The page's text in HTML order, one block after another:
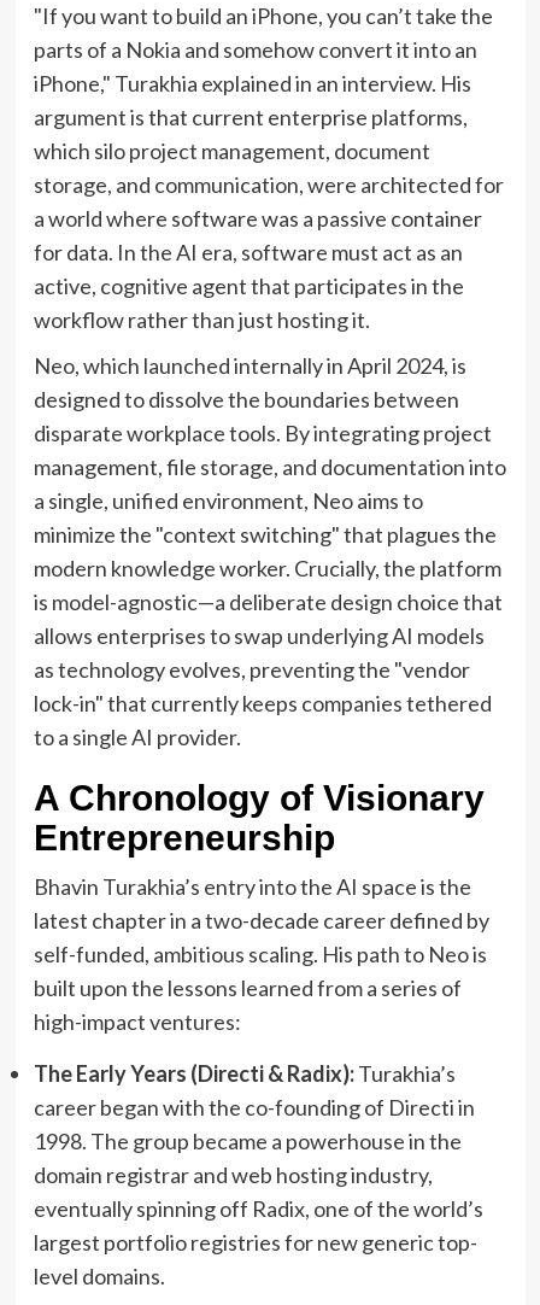
"If you want to build an iPhone, you can’t take the
parts of a Nokia and somehow convert it into an
iPhone," Turakhia explained in an interview. His
argument is that current enterprise platforms,
which silo project management, document
storage, and communication, were architected for
a world where software was a passive container
for data. In the AI era, software must act as an
active, cognitive agent that participates in the
workflow rather than just hosting it.
Neo, which launched internally in April 2024, is
designed to dissolve the boundaries between
disparate workplace tools. By integrating project
management, file storage, and documentation into
a single, unified environment, Neo aims to
minimize the "context switching" that plagues the
modern knowledge worker. Crucially, the platform
is model-agnostic—a deliberate design choice that
allows enterprises to swap underlying AI models
as technology evolves, preventing the "vendor
lock-in" that currently keeps companies tethered
to a single AI provider.
A Chronology of Visionary
Entrepreneurship
Bhavin Turakhia’s entry into the AI space is the
latest chapter in a two-decade career defined by
self-funded, ambitious scaling. His path to Neo is
built upon the lessons learned from a series of
high-impact ventures:
The Early Years (Directi & Radix):Turakhia’s
career began with the co-founding of Directi in
1998. The group became a powerhouse in the
domain registrar and web hosting industry,
eventually spinning off Radix, one of the world’s
largest portfolio registries for new generic top-
level domains.